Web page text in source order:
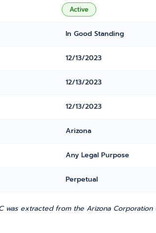
Active
In Good Standing
12/13/2023
12/13/2023
12/13/2023
Arizona
Any Legal Purpose
Perpetual
was extracted from the Arizona